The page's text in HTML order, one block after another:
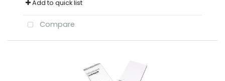
Add to quick list
Compare